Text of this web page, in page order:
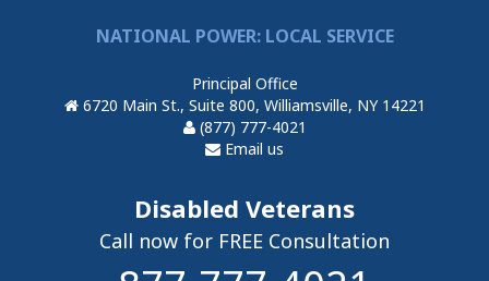
NATIONAL POWER: LOCAL SERVICE
Principal Office
6720 Main St., Suite 800, Williamsville, NY 14221
(877) 777-4021
Email us
Disabled Veterans
Call now for FREE Consultation